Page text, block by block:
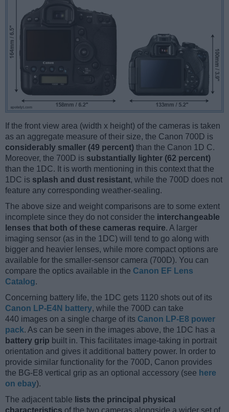
If the front view area (width x height) of the cameras is taken
as an aggregate measure of their size, the Canon 700D is
considerably smaller (49 percent) than the Canon 1D C.
Moreover, the 700D is substantially lighter (62 percent)
than the 1DC. It is worth mentioning in this context that the
1DC is splash and dust resistant, while the 700D does not
feature any corresponding weather-sealing.
The above size and weight comparisons are to some extent
incomplete since they do not consider the interchangeable
lenses that both of these cameras require. A larger
imaging sensor (as in the 1DC) will tend to go along with
bigger and heavier lenses, while more compact options are
available for the smaller-sensor camera (700D). You can
compare the optics available in the Canon EF Lens
Catalog.
Concerning battery life, the 1DC gets 1120 shots out of its
Canon LP-E4N battery, while the 700D can take
440 images on a single charge of its Canon LP-E8 power
pack. As can be seen in the images above, the 1DC has a
battery grip built in. This facilitates image-taking in portrait
orientation and gives it additional battery power. In order to
provide similar functionality for the 700D, Canon provides
the BG-E8 vertical grip as an optional accessory (see here
on ebay).
The adjacent table lists the principal physical
characteristics of the two cameras alongside a wider set of